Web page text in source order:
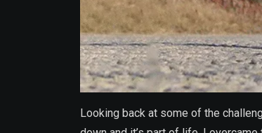
Looking back at some of the